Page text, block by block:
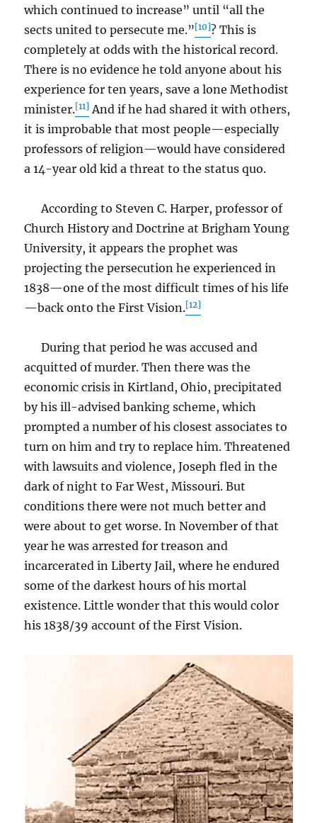
which continued to increase” until “all the
sects united to persecute me.”[10]? This is
completely at odds with the historical record.
There is no evidence he told anyone about his
experience for ten years, save a lone Methodist
minister.[11] And if he had shared it with others,
it is improbable that most people—especially
professors of religion—would have considered
a 14-year old kid a threat to the status quo.
According to Steven C. Harper, professor of
Church History and Doctrine at Brigham Young
University, it appears the prophet was
projecting the persecution he experienced in
1838—one of the most difficult times of his life
—back onto the First Vision.[12]
During that period he was accused and
acquitted of murder. Then there was the
economic crisis in Kirtland, Ohio, precipitated
by his ill-advised banking scheme, which
prompted a number of his closest associates to
turn on him and try to replace him. Threatened
with lawsuits and violence, Joseph fled in the
dark of night to Far West, Missouri. But
conditions there were not much better and
were about to get worse. In November of that
year he was arrested for treason and
incarcerated in Liberty Jail, where he endured
some of the darkest hours of his mortal
existence. Little wonder that this would color
his 1838/39 account of the First Vision.